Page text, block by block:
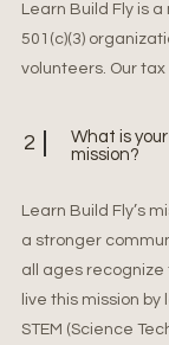
Learn Build Fly is
501(c)(3)
volunteers. Our tax
2
What is
mission?
Learn Build Fly’s
a stronger
all ages recognize
live this mission
STEM (Science